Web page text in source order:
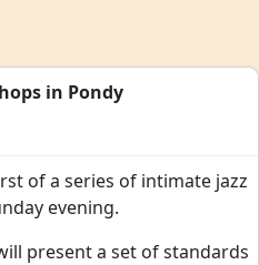
in Pondy
of a series of intimate jazz
evening.
present a set of standards